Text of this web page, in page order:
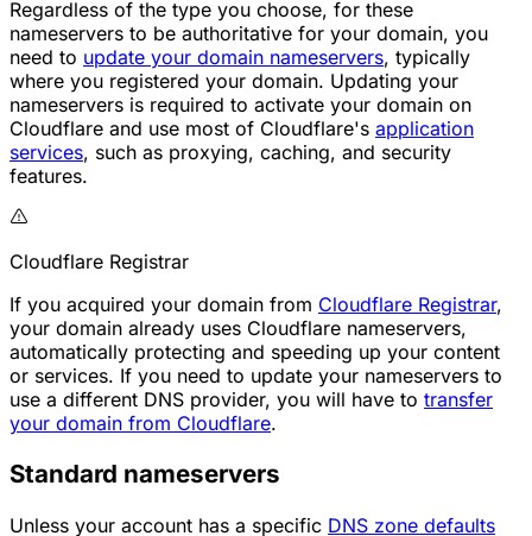
Regardless of the type you choose, for these
nameservers to be authoritative for your domain, you
need to update your domain nameservers, typically
where you registered your domain. Updating your
nameservers is required to activate your domain on
Cloudflare and use most of Cloudflare's application
services, such as proxying, caching, and security
features.
Cloudflare Registrar
If you acquired your domain from Cloudflare Registrar,
your domain already uses Cloudflare nameservers,
automatically protecting and speeding up your content
or services. If you need to update your nameservers to
use a different DNS provider, you will have to transfer
your domain from Cloudflare.
Standard nameservers
Unless your account has a specific DNS zone defaults